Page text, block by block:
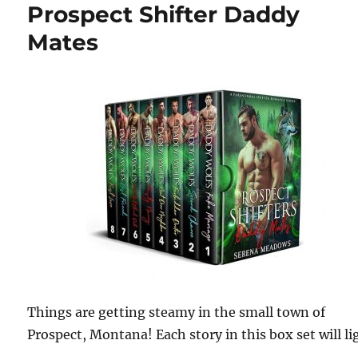
Prospect Shifter Daddy
Mates
Things are getting steamy in the small town of
Prospect, Montana! Each story in this box set will